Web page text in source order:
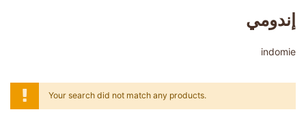
إندومي
indomie
Your search did not match any products.